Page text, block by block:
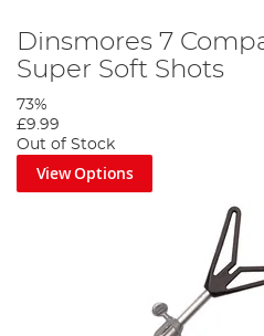
Dinsmores 7
Super Soft Shots
73%
£9.99
Out of Stock
View Options